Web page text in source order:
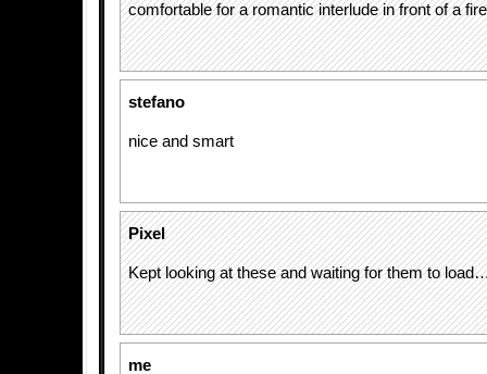
comfortable for a romantic interlude in front of a
stefano
nice and smart
Pixel
Kept looking at these and waiting for them to
me